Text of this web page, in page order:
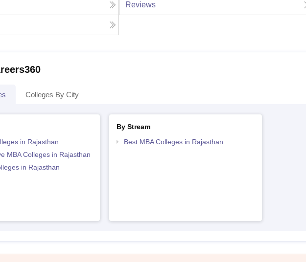
Reviews
Colleges By City
in Rajasthan
MBA Colleges in Rajasthan
in Rajasthan
By Stream
Best MBA Colleges in Rajasthan